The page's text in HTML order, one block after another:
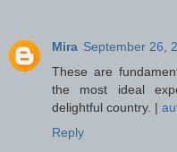
Mira September 26,
These are
the most ideal
delightful country. |
Reply